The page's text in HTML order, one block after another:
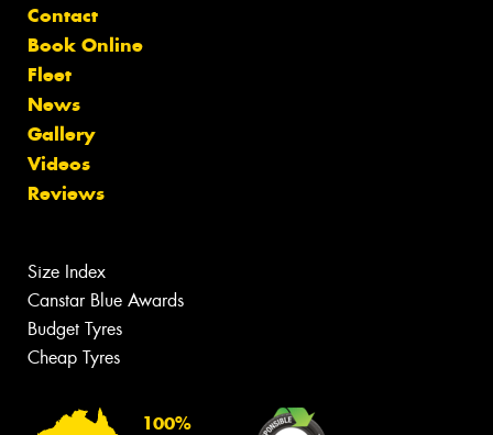
Contact
Book Online
Fleet
News
Gallery
Videos
Reviews
Size Index
Canstar Blue Awards
Budget Tyres
Cheap Tyres
100%